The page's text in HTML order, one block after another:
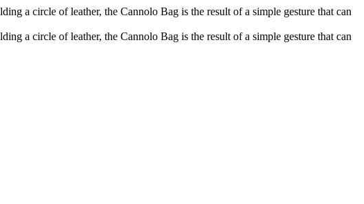
a circle of leather, the Cannolo Bag is the result of a simple gesture that can
a circle of leather, the Cannolo Bag is the result of a simple gesture that can